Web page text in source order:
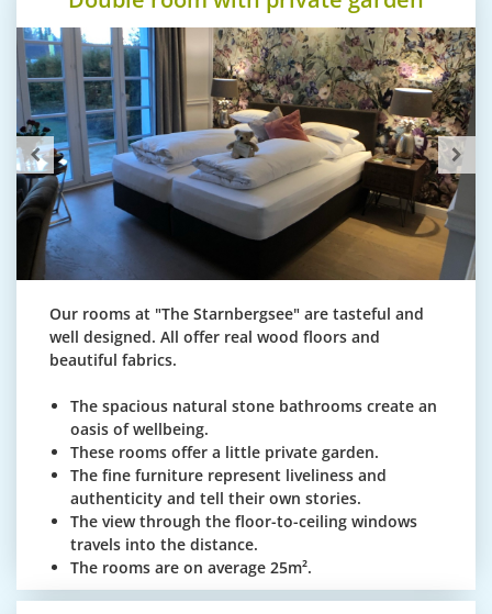
Our rooms at "The Starnbergsee" are tasteful and
well designed. All offer real wood floors and
beautiful fabrics.
The spacious natural stone bathrooms create an
oasis of wellbeing.
These rooms offer a little private garden.
The fine furniture represent liveliness and
authenticity and tell their own stories.
The view through the floor-to-ceiling windows
travels into the distance.
The rooms are on average 25m².